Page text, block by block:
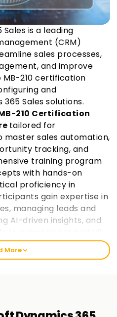
is a leading
(CRM)
sales processes,
and improve
MB-210 certification
and
Sales solutions.
210 Certification
tailored for
master sales automation,
tracking, and
training program
with hands-on
proficiency in
gain expertise in
managing leads and
AI-driven insights, and
learners work on real-
for certification,
consultant.
More